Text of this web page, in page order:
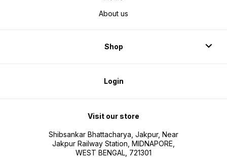
About us
Shop
Login
Visit our store
Shibsankar Bhattacharya, Jakpur, Near
Jakpur Railway Station, MIDNAPORE,
WEST BENGAL, 721301